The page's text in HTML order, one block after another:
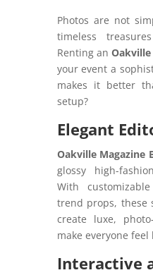
Photos are not
timeless
Renting an
your event a
makes it better
setup?
Elegant
Oakville Magazine
glossy high-
With
trend props, these
create luxe,
make everyone feel
Interactive